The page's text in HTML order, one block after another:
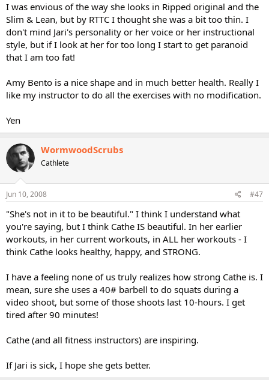
I was envious of the way she looks in Ripped original and the
Slim & Lean, but by RTTC I thought she was a bit too thin. I
don't mind Jari's personality or her voice or her instructional
style, but if I look at her for too long I start to get paranoid
that I am too fat!
Amy Bento is a nice shape and in much better health. Really I
like my instructor to do all the exercises with no modification.
Yen
WormwoodScrubs
Cathlete
Jun 10, 2008 #47
"She's not in it to be beautiful." I think I understand what
you're saying, but I think Cathe IS beautiful. In her earlier
workouts, in her current workouts, in ALL her workouts - I
think Cathe looks healthy, happy, and STRONG.
I have a feeling none of us truly realizes how strong Cathe is. I
mean, sure she uses a 40# barbell to do squats during a
video shoot, but some of those shoots last 10-hours. I get
tired after 90 minutes!
Cathe (and all fitness instructors) are inspiring.
If Jari is sick, I hope she gets better.